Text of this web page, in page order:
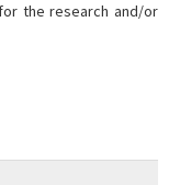
the research and/or